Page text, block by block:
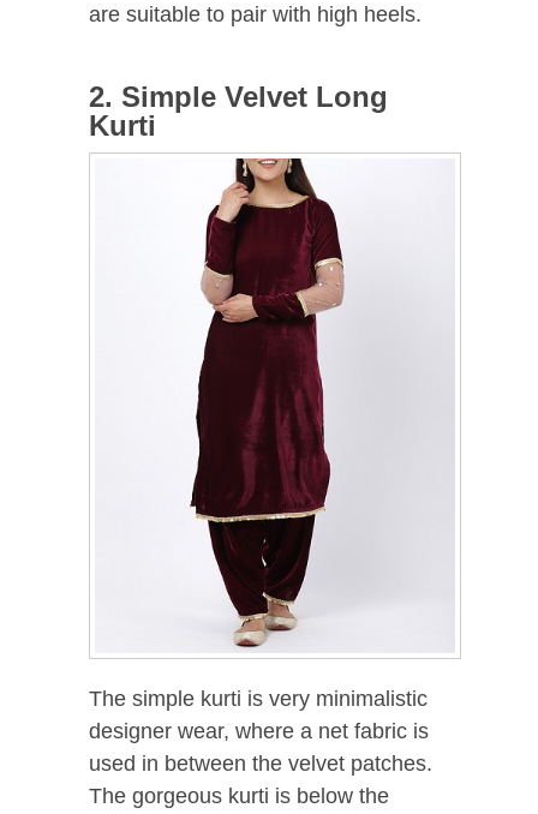
are suitable to pair with high heels.
2. Simple Velvet Long
Kurti
The simple kurti is very minimalistic
designer wear, where a net fabric is
used in between the velvet patches.
The gorgeous kurti is below the